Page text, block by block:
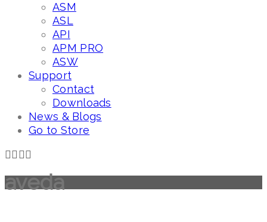
ASM
ASL
API
APM PRO
ASW
Support
Contact
Downloads
News & Blogs
Go to Store
aveda